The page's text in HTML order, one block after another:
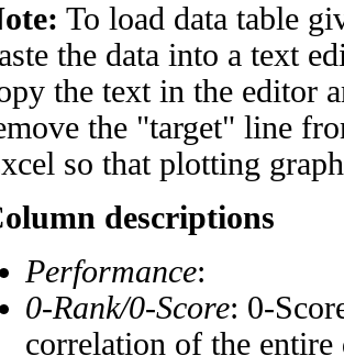
To load data table
the data into a text
the text in the editor
the "target" line
so that plotting
descriptions
Performance:
0-Rank/0-Score: 0-
correlation of the entire